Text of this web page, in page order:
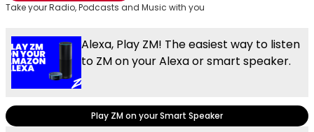
Take your Radio, Podcasts and Music with you
Alexa, Play ZM! The easiest way to listen
to ZM on your Alexa or smart speaker.
Play ZM on your Smart Speaker